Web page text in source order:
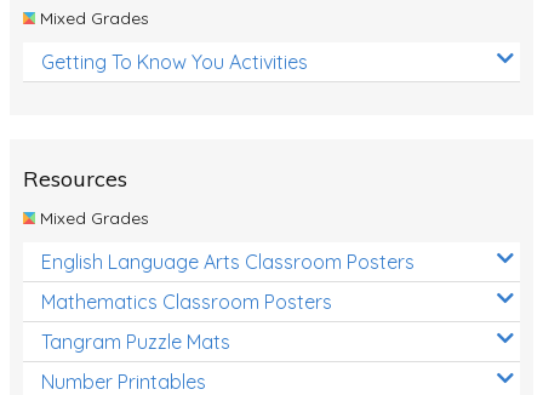
Mixed Grades
Getting To Know You Activities
Resources
Mixed Grades
English Language Arts Classroom Posters
Mathematics Classroom Posters
Tangram Puzzle Mats
Number Printables